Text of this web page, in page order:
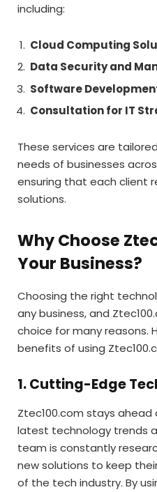
including:
Cloud Computing
Data Security and
Software
Consultation for IT
These services are
needs of businesses
ensuring that each client
solutions.
Why Choose
Your Business?
Choosing the right
any business, and
choice for many reasons.
benefits of using
1. Cutting-Edge
Ztec100.com stays
latest technology trends
team is constantly
new solutions to keep
of the tech industry. By